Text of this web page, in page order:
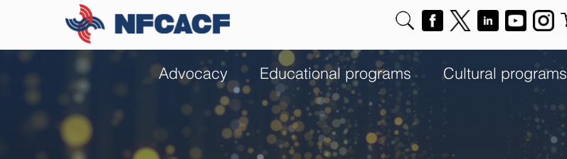
Advocacy Educational programs Cultural programs